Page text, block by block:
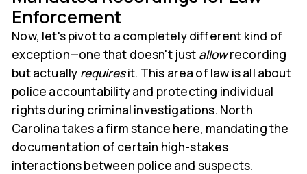
Enforcement
Now, let's pivot to a completely different kind of
exception—one that doesn't just allowrecording
but actually requiresit. This area of law is all about
police accountability and protecting individual
rights during criminal investigations. North
Carolina takes a firm stance here, mandating the
documentation of certain high-stakes
interactions between police and suspects.